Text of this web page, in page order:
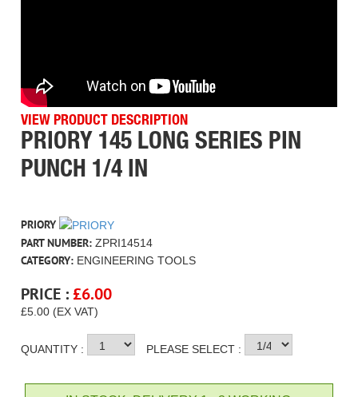
VIEW PRODUCT DESCRIPTION
PRIORY 145 LONG SERIES PIN
PUNCH 1/4 IN
PRIORY
PART NUMBER:ZPRI14514
CATEGORY: ENGINEERING TOOLS
PRICE : £6.00
£5.00 (EX VAT)
QUANTITY : PLEASE SELECT :